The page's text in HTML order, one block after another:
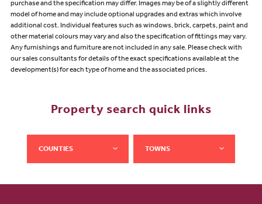
purchase and the specification may differ. Images may be of a slightly different
model of home and may include optional upgrades and extras which involve
additional cost. Individual features such as windows, brick, carpets, paint and
other material colours may vary and also the specification of fittings may vary.
Any furnishings and furniture are not included in any sale. Please check with
our sales consultants for details of the exact specifications available at the
development(s) for each type of home and the associated prices.
Property search quick links
COUNTIES TOWNS